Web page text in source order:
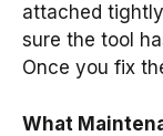
attached
sure the tool
Once you fix
What